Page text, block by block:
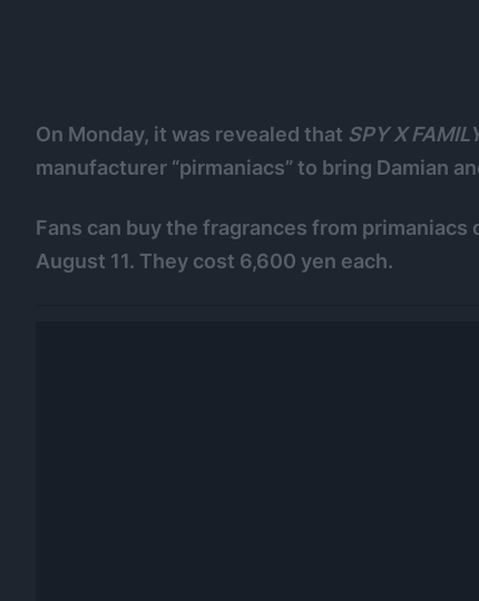
On Monday, it was revealed that SPY X
manufacturer “pirmaniacs” to bring Damian
Fans can buy the fragrances from
August 11. They cost 6,600 yen each.